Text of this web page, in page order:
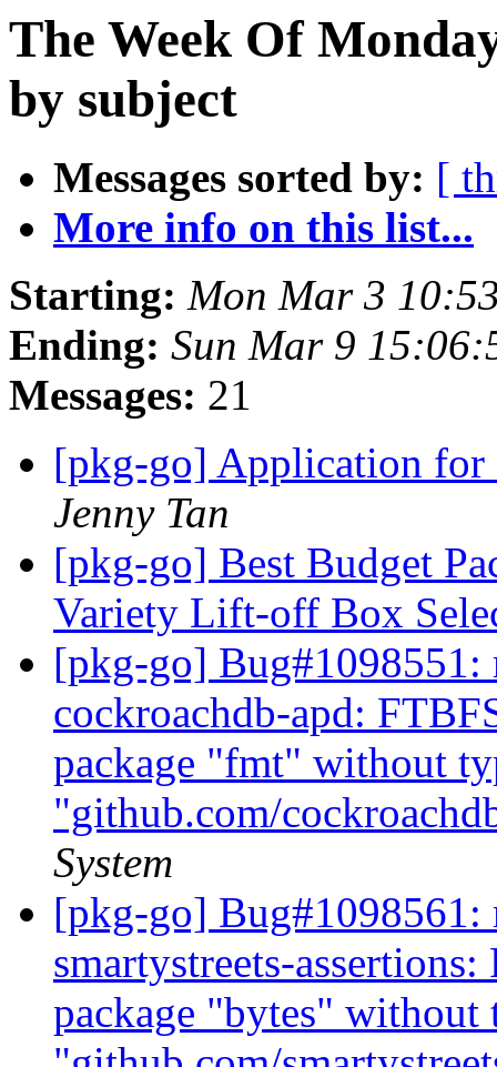
The Week Of
by subject
Messages sorted by: [
More info on this list...
Starting: Mon Mar 3
Ending: Sun Mar 9
Messages: 21
[pkg-go] Application for
Jenny Tan
[pkg-go] Best Budget
Variety Lift-off Box
[pkg-go] Bug#1098551:
cockroachdb-apd:
package "fmt" without
"github.com/
System
[pkg-go] Bug#1098561:
smartystreets-
package "bytes" without